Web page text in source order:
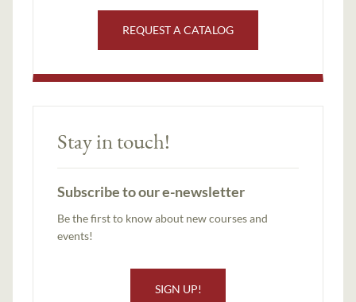
REQUEST A CATALOG
Stay in touch!
Subscribe to our e-newsletter
Be the first to know about new courses and
events!
SIGN UP!